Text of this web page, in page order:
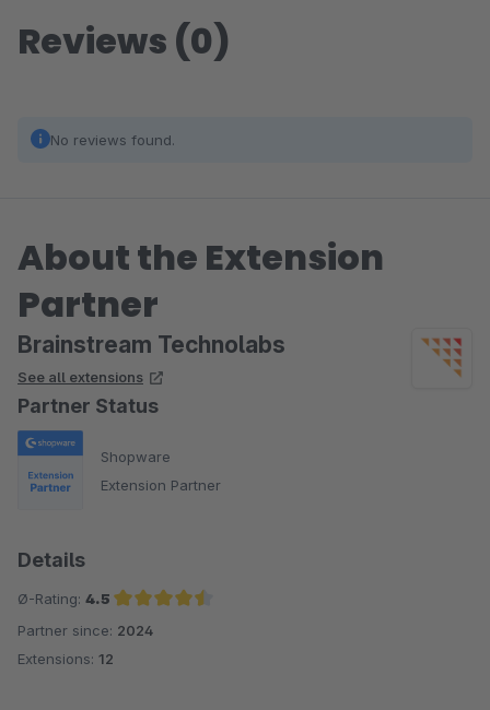
Reviews (0)
No reviews found.
About the Extension
Partner
Brainstream Technolabs
See all extensions
Partner Status
Shopware
Extension Partner
Details
Ø-Rating: 4.5
Average rating of 4.5 out of 5 stars
Partner since: 2024
Extensions: 12